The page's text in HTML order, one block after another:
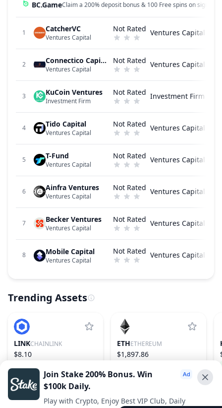
BC.GameClaim a 200% deposit bonus & 100 Free spins on sign up!
1 CatcherVC
Ventures Capital
Not Rated Ventures Capital
2 Connectico Capital
Ventures Capital
Not Rated Ventures Capital
3 KuCoin Ventures
Investment Firm
Not Rated Investment Firm
4 Tido Capital
Ventures Capital
Not Rated Ventures Capital
5 T-Fund
Ventures Capital
Not Rated Ventures Capital
6 Ainfra Ventures
Ventures Capital
Not Rated Ventures Capital
7 Becker Ventures
Ventures Capital
Not Rated Ventures Capital
8 Mobile Capital
Ventures Capital
Not Rated Ventures Capital
Trending Assets
LINKCHAINLINK
$8.10
ETHETHEREUM
$1,897.86
Advertise With Us ⭐️
Join Stake 200% Bonus. Win
$100k Daily.
Play with Crypto, Enjoy Best VIP Club, Daily